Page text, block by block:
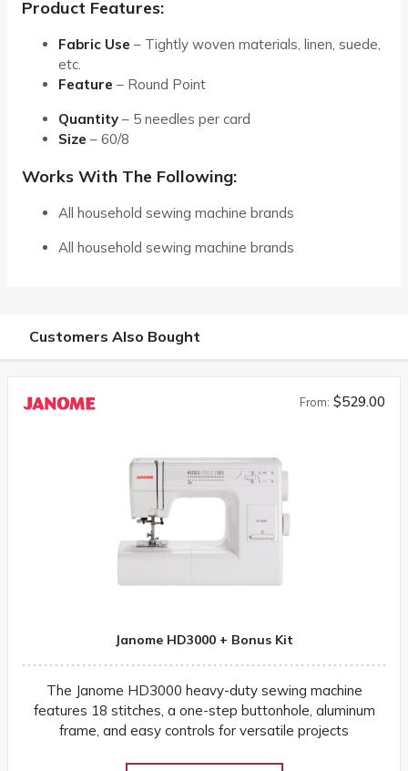
Product Features:
Fabric Use – Tightly woven materials, linen, suede,
etc.
Feature – Round Point
Quantity – 5 needles per card
Size – 60/8
Works With The Following:
All household sewing machine brands
All household sewing machine brands
Customers Also Bought
From: $529.00
Janome HD3000 + Bonus Kit
The Janome HD3000 heavy-duty sewing machine
features 18 stitches, a one-step buttonhole, aluminum
frame, and easy controls for versatile projects